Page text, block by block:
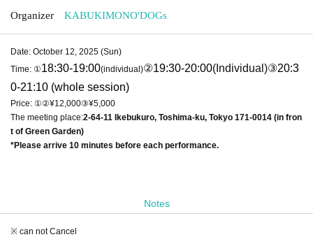
Organizer KABUKIMONO'DOGs
Date: October 12, 2025 (Sun)
Time: ①18:30-19:00(individual)②19:30-20:00(Individual)③20:3
0-21:10 (whole session)
Price: ①②¥12,000③¥5,000
The meeting place:2-64-11 Ikebukuro, Toshima-ku, Tokyo 171-0014 (in fron
t of Green Garden)
*Please arrive 10 minutes before each performance.
Notes
※ can not Cancel